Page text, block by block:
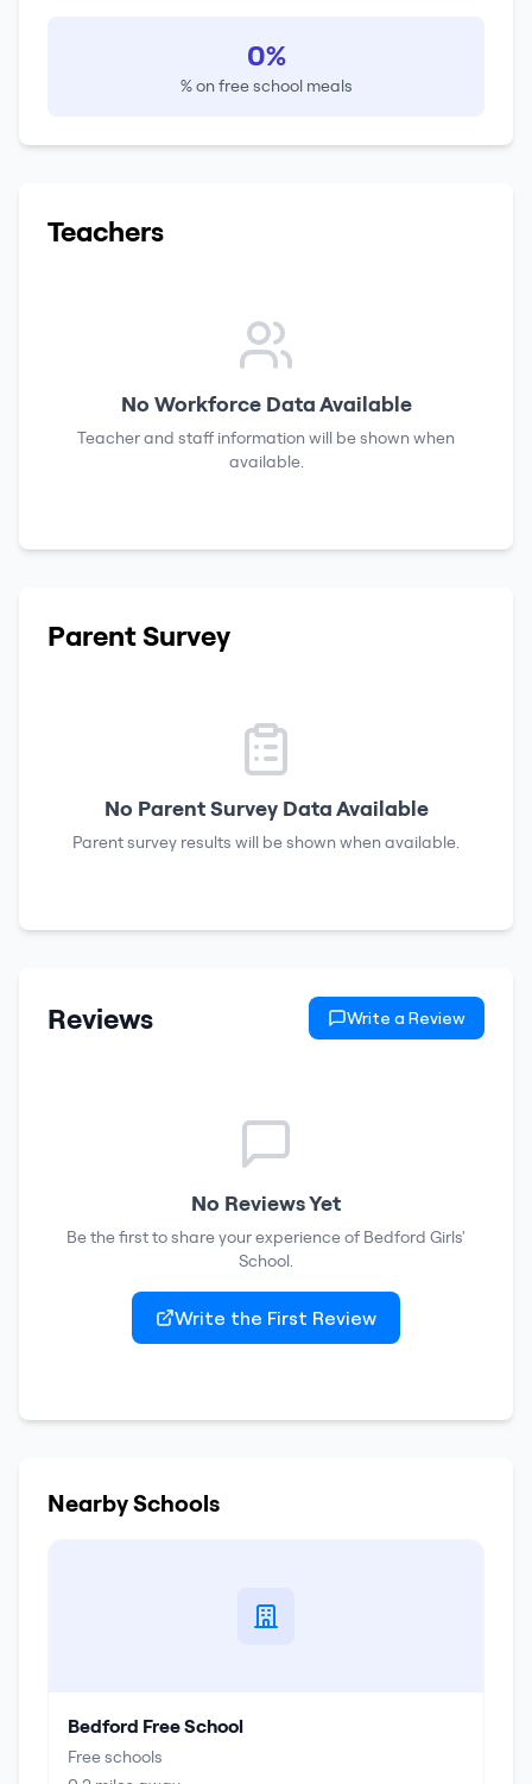
0%
% on free school meals
Teachers
No Workforce Data Available
Teacher and staff information will be shown when
available.
Parent Survey
No Parent Survey Data Available
Parent survey results will be shown when available.
Reviews Write a Review
No Reviews Yet
Be the first to share your experience of Bedford Girls'
School.
Write the First Review
Nearby Schools
Bedford Free School
Free schools